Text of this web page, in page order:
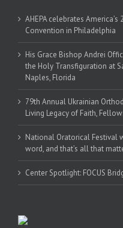
AHEPA celebrates
Convention in Philadelphia
His Grace Bishop Andrei
the Holy Transfiguration at
Naples, Florida
79th Annual Ukrainian
Living Legacy of Faith,
National Oratorical Festival
word, and that’s all that
Center Spotlight: FOCUS